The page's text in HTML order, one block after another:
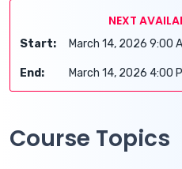
NEXT
Start: March 14, 2026 9:00
End: March 14, 2026 4:00
Course Topics